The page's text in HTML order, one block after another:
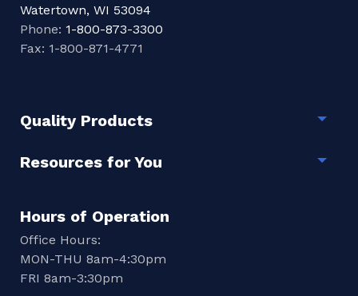
Watertown, WI 53094
Phone: 1-800-873-3300
Fax: 1-800-871-4771
Quality Products
Resources for You
Hours of Operation
Office Hours:
MON-THU 8am-4:30pm
FRI 8am-3:30pm